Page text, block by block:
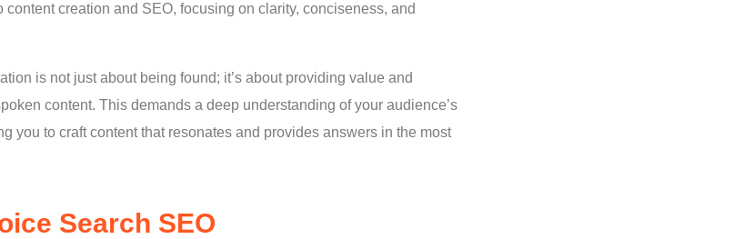
content creation and SEO, focusing on clarity, conciseness, and
is not just about being found; it’s about providing value and
content. This demands a deep understanding of your audience’s
you to craft content that resonates and provides answers in the most
Search SEO